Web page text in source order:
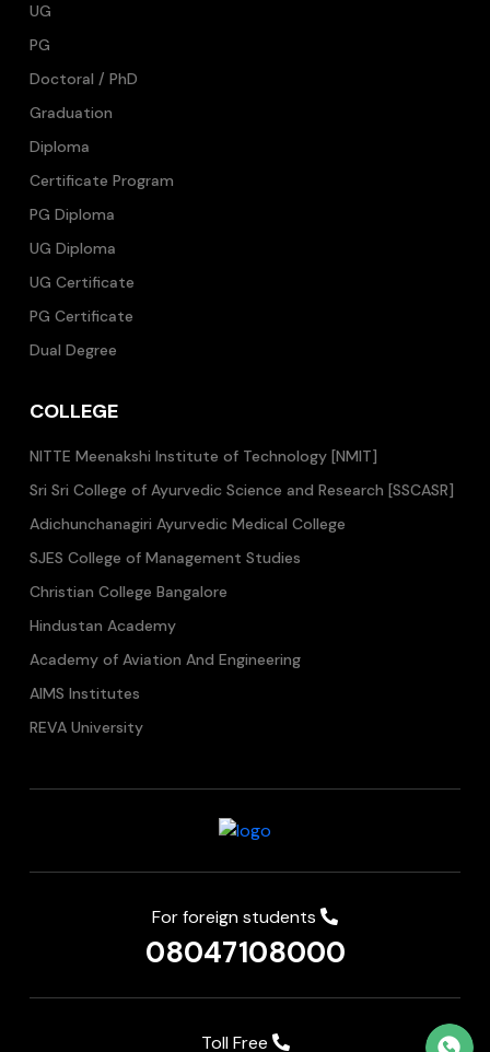
UG
PG
Doctoral / PhD
Graduation
Diploma
Certificate Program
PG Diploma
UG Diploma
UG Certificate
PG Certificate
Dual Degree
COLLEGE
NITTE Meenakshi Institute of Technology [NMIT]
Sri Sri College of Ayurvedic Science and Research [SSCASR]
Adichunchanagiri Ayurvedic Medical College
SJES College of Management Studies
Christian College Bangalore
Hindustan Academy
Academy of Aviation And Engineering
AIMS Institutes
REVA University
For foreign students
08047108000
Toll Free